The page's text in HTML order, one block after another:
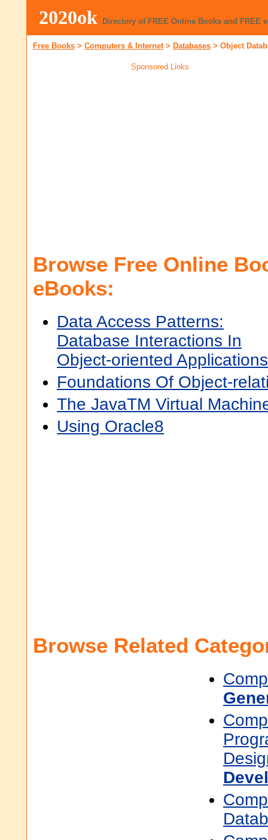
2020ok Directory of FREE Online Books and FREE
Free Books > Computers & Internet> Databases > Object
Sponsored Links
Browse Free Online
eBooks:
Data Access Patterns:
Database Interactions In
Object-oriented Applications
Foundations Of Object-
The JavaTM Virtual
Using Oracle8
Browse Related